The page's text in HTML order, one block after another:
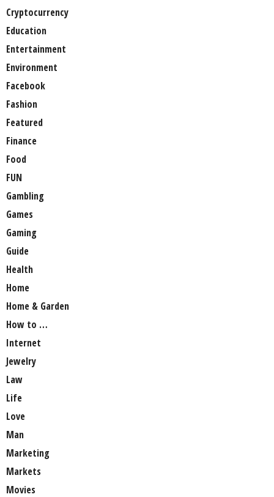
Cryptocurrency
Education
Entertainment
Environment
Facebook
Fashion
Featured
Finance
Food
FUN
Gambling
Games
Gaming
Guide
Health
Home
Home & Garden
How to …
Internet
Jewelry
Law
Life
Love
Man
Marketing
Markets
Movies